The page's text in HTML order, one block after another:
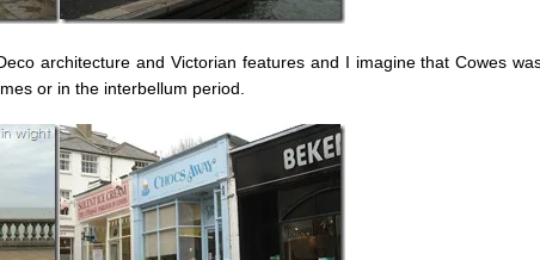
architecture and Victorian features and I imagine that Cowes
or in the interbellum period.